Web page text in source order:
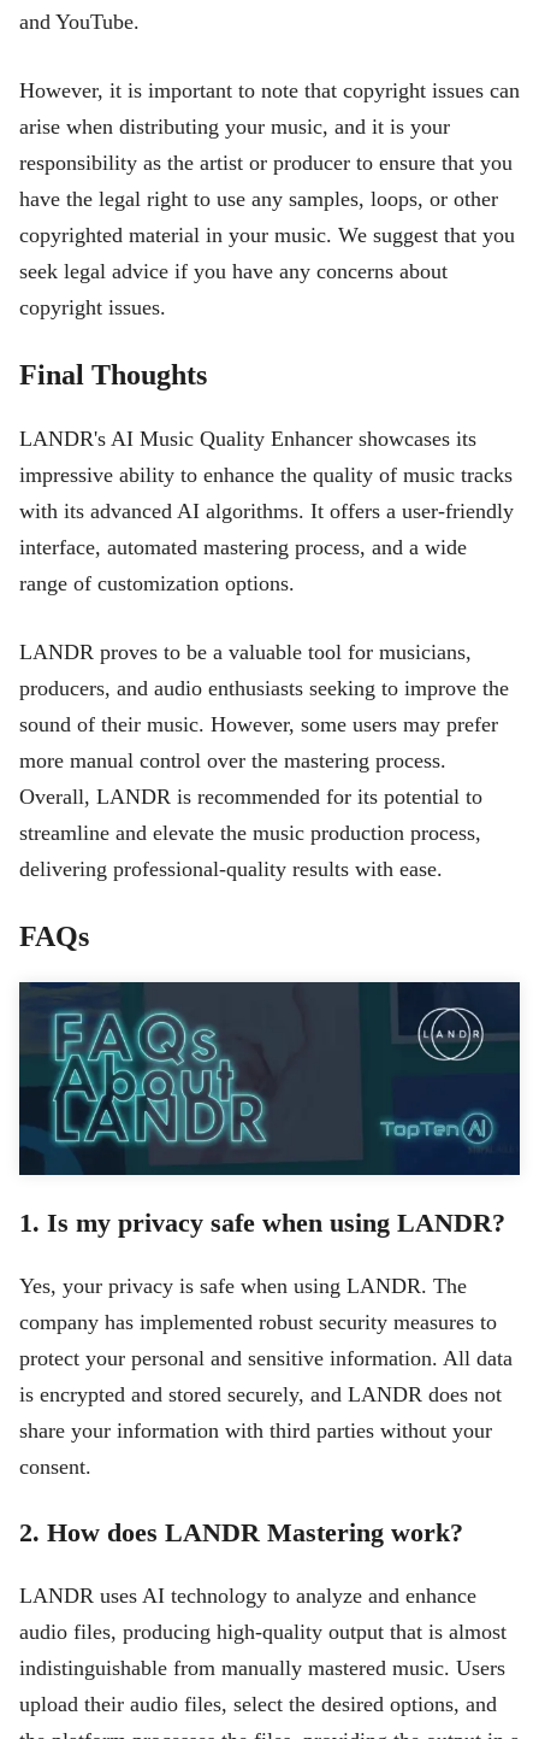
and YouTube.
However, it is important to note that copyright issues can
arise when distributing your music, and it is your
responsibility as the artist or producer to ensure that you
have the legal right to use any samples, loops, or other
copyrighted material in your music. We suggest that you
seek legal advice if you have any concerns about
copyright issues.
Final Thoughts
LANDR's AI Music Quality Enhancer showcases its
impressive ability to enhance the quality of music tracks
with its advanced AI algorithms. It offers a user-friendly
interface, automated mastering process, and a wide
range of customization options.
LANDR proves to be a valuable tool for musicians,
producers, and audio enthusiasts seeking to improve the
sound of their music. However, some users may prefer
more manual control over the mastering process.
Overall, LANDR is recommended for its potential to
streamline and elevate the music production process,
delivering professional-quality results with ease.
FAQs
1. Is my privacy safe when using LANDR?
Yes, your privacy is safe when using LANDR. The
company has implemented robust security measures to
protect your personal and sensitive information. All data
is encrypted and stored securely, and LANDR does not
share your information with third parties without your
consent.
2. How does LANDR Mastering work?
LANDR uses AI technology to analyze and enhance
audio files, producing high-quality output that is almost
indistinguishable from manually mastered music. Users
upload their audio files, select the desired options, and